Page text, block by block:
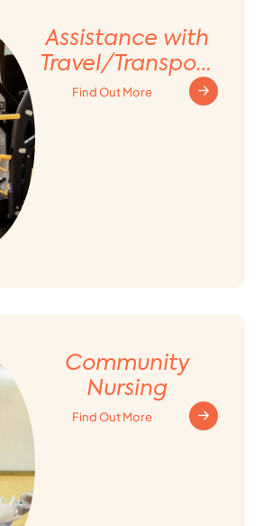
Assistance with
Travel/Transport
ation
Find Out More
Community
Nursing
Find Out More